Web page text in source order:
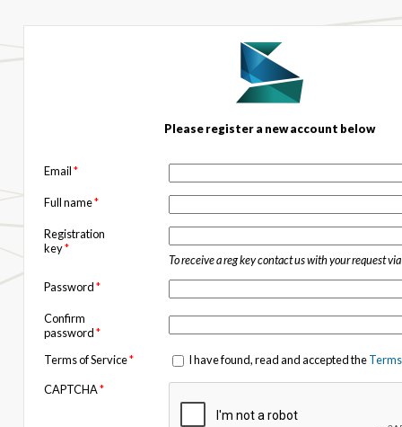
Please register a new account below
Email*
Full name*
Registration
key*
To receive a reg key contact us with your request via
Password*
Confirm
password*
Terms of Service* I have found, read and accepted the
CAPTCHA*